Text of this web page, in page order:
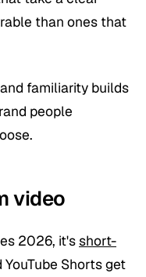
than ones that
familiarity builds
people
video
2026, it'sshort-
YouTube Shorts get